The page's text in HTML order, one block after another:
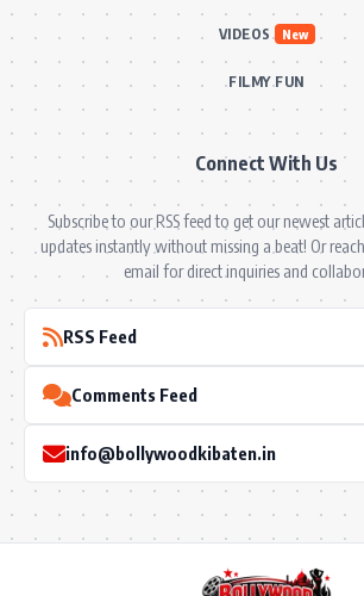
VIDEOS New
FILMY FUN
Connect With Us
Subscribe to our RSS feed to get our newest
updates instantly without missing a beat! Or
email for direct inquiries and
RSS Feed
Comments Feed
info@bollywoodkibaten.in